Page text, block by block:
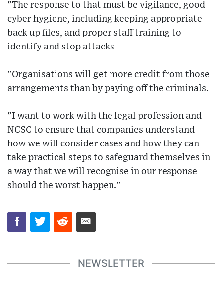
"The response to that must be vigilance, good
cyber hygiene, including keeping appropriate
back up files, and proper staff training to
identify and stop attacks
"Organisations will get more credit from those
arrangements than by paying off the criminals.
"I want to work with the legal profession and
NCSC to ensure that companies understand
how we will consider cases and how they can
take practical steps to safeguard themselves in
a way that we will recognise in our response
should the worst happen."
NEWSLETTER